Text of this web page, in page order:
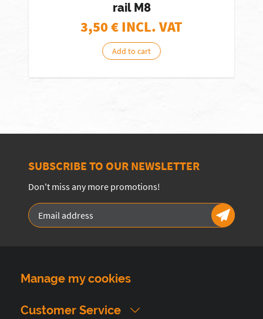
rail M8
3,50€ INCL. VAT
Add to cart
SUBSCRIBE TO OUR NEWSLETTER
Don't miss any more promotions!
Manage my cookies
Customer Service